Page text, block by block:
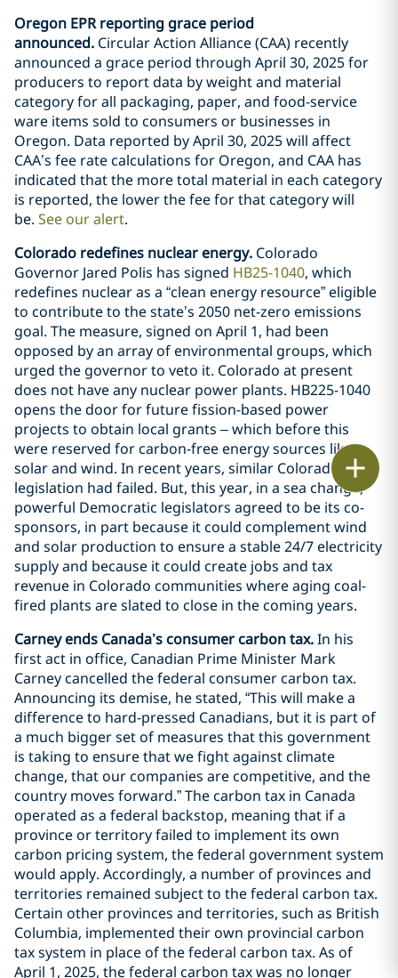
Oregon EPR reporting grace period
announced. Circular Action Alliance (CAA) recently
announced a grace period through April 30, 2025 for
producers to report data by weight and material
category for all packaging, paper, and food-service
ware items sold to consumers or businesses in
Oregon. Data reported by April 30, 2025 will affect
CAA’s fee rate calculations for Oregon, and CAA has
indicated that the more total material in each category
is reported, the lower the fee for that category will
be. See our alert.
Colorado redefines nuclear energy. Colorado
Governor Jared Polis has signed HB25-1040, which
redefines nuclear as a “clean energy resource” eligible
to contribute to the state’s 2050 net-zero emissions
goal. The measure, signed on April 1, had been
opposed by an array of environmental groups, which
urged the governor to veto it. Colorado at present
does not have any nuclear power plants. HB225-1040
opens the door for future fission-based power
projects to obtain local grants – which before this
were reserved for carbon-free energy sources like
solar and wind. In recent years, similar Colorado
legislation had failed. But, this year, in a sea change,
powerful Democratic legislators agreed to be its co-
sponsors, in part because it could complement wind
and solar production to ensure a stable 24/7 electricity
supply and because it could create jobs and tax
revenue in Colorado communities where aging coal-
fired plants are slated to close in the coming years.
Carney ends Canada’s consumer carbon tax.In his
first act in office, Canadian Prime Minister Mark
Carney cancelled the federal consumer carbon tax.
Announcing its demise, he stated, “This will make a
difference to hard-pressed Canadians, but it is part of
a much bigger set of measures that this government
is taking to ensure that we fight against climate
change, that our companies are competitive, and the
country moves forward.” The carbon tax in Canada
operated as a federal backstop, meaning that if a
province or territory failed to implement its own
carbon pricing system, the federal government system
would apply. Accordingly, a number of provinces and
territories remained subject to the federal carbon tax.
Certain other provinces and territories, such as British
Columbia, implemented their own provincial carbon
tax system in place of the federal carbon tax. As of
April 1, 2025, the federal carbon tax was no longer
Print